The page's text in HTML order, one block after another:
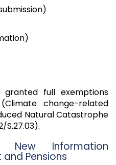
granted full exemptions
change-related
Natural Catastrophe
S.27.03).
Information
Pensions